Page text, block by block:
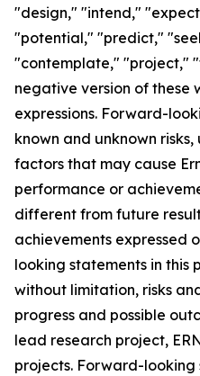
"design," "intend,"
"potential," "predict,"
"contemplate," "project,"
negative version of these
expressions. Forward-
known and unknown
factors that may cause
performance or
different from future
achievements expressed
looking statements in this
without limitation, risks
progress and possible
lead research project,
projects. Forward-